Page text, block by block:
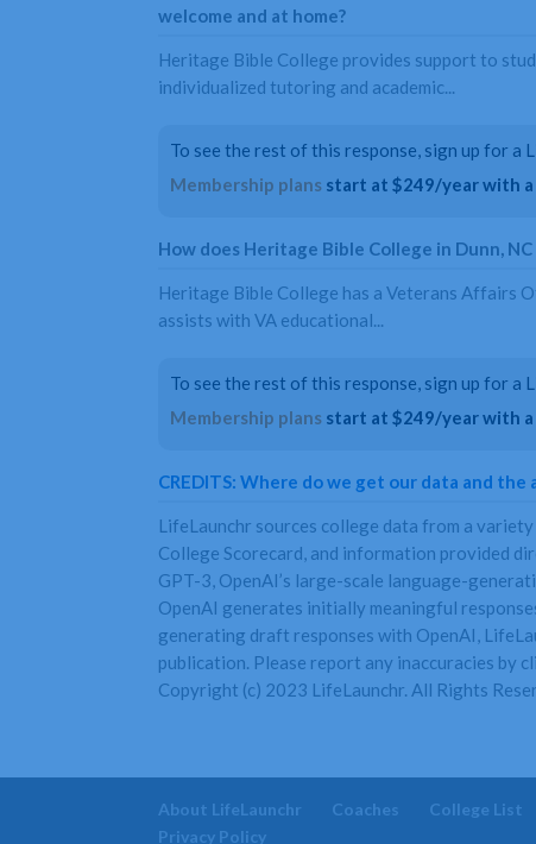
welcome and at home?
Heritage Bible College provides support to
individualized tutoring and academic...
To see the rest of this response, sign up for a
Membership plansstart at $249/year with a
How does Heritage Bible College in Dunn,
Heritage Bible College has a Veterans Affairs
assists with VA educational...
To see the rest of this response, sign up for a
Membership plansstart at $249/year with a
CREDITS: Where do we get our data and
LifeLaunchr sources college data from a
College Scorecard, and information provided
GPT-3, OpenAI’s large-scale language-
OpenAI generates initially meaningful
generating draft responses with OpenAI,
publication. Please report any inaccuracies by
Copyright (c) 2023 LifeLaunchr. All Rights
About LifeLaunchr Coaches College List
Privacy Policy